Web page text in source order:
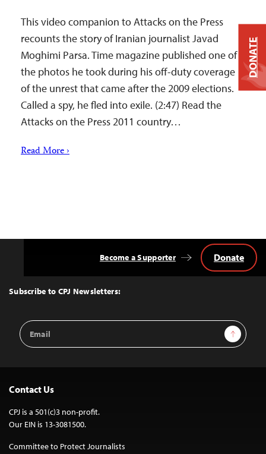
This video companion to Attacks on the Press
recounts the story of Iranian journalist Javad
Moghimi Parsa. Time magazine published one of
the photos he took during his off-duty coverage
of the unrest that came after the 2009 elections.
Called a spy, he fled into exile. (2:47) Read the
Attacks on the Press 2011 country…
Read More ›
Top
Subscribe to CPJ Newsletters:
Email
Address
Sign Up
Become a Supporter Donate
Contact Us
CPJ is a 501(c)3 non-profit.
Our EIN is 13-3081500.
Committee to Protect Journalists
DONATE